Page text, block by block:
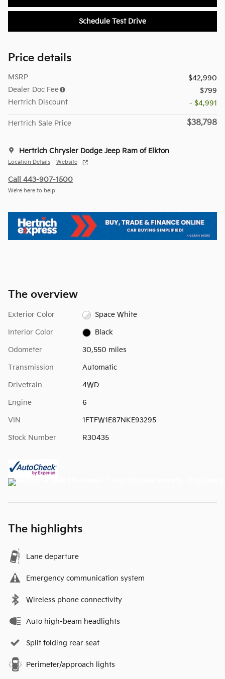
Schedule Test Drive
Price details
MSRP
$42,990
Dealer Doc Fee
$799
Hertrich Discount
- $4,991
Hertrich Sale Price $38,798
Hertrich Chrysler Dodge Jeep Ram of Elkton
Location Details Website
Call 443-907-1500
We’re here to help
The overview
Exterior Color Space White
Interior Color Black
Odometer 30,550 miles
Transmission Automatic
Drivetrain 4WD
Engine 6
VIN 1FTFW1E87NKE93295
Stock Number R30435
The highlights
Lane departure
Emergency communication system
Wireless phone connectivity
Auto high-beam headlights
Split folding rear seat
Perimeter/approach lights